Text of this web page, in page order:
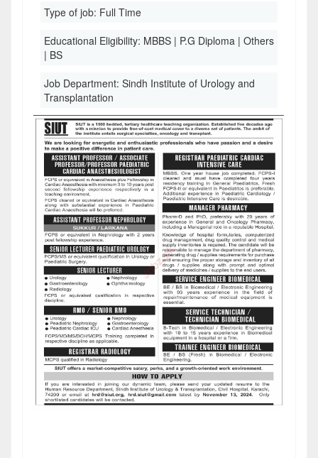
Type of job: Full Time
Educational Eligibility: MBBS | P.G Diploma | Others
| BS
Job Department: Sindh Institute of Urology and
Transplantation